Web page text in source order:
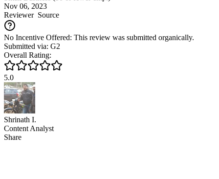
Nov 06, 2023
ReviewerSource
No Incentive Offered: This review was submitted organically.
Submitted via: G2
Overall Rating:
5.0
Shrinath I.
Content Analyst
Share